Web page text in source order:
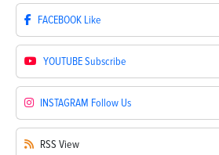
FACEBOOK Like
YOUTUBESubscribe
INSTAGRAM Follow Us
RSS View